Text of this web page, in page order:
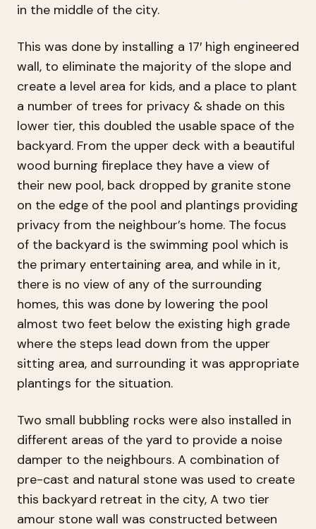
in the middle of the city.
This was done by installing a 17′ high engineered
wall, to eliminate the majority of the slope and
create a level area for kids, and a place to plant
a number of trees for privacy & shade on this
lower tier, this doubled the usable space of the
backyard. From the upper deck with a beautiful
wood burning fireplace they have a view of
their new pool, back dropped by granite stone
on the edge of the pool and plantings providing
privacy from the neighbour’s home. The focus
of the backyard is the swimming pool which is
the primary entertaining area, and while in it,
there is no view of any of the surrounding
homes, this was done by lowering the pool
almost two feet below the existing high grade
where the steps lead down from the upper
sitting area, and surrounding it was appropriate
plantings for the situation.
Two small bubbling rocks were also installed in
different areas of the yard to provide a noise
damper to the neighbours. A combination of
pre-cast and natural stone was used to create
this backyard retreat in the city, A two tier
amour stone wall was constructed between